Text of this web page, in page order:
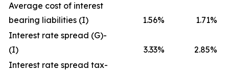
Average cost of interest
bearing liabilities (I)
1.56% 1.71%
Interest rate spread (G)-
(I)
3.33% 2.85%
Interest rate spread tax-